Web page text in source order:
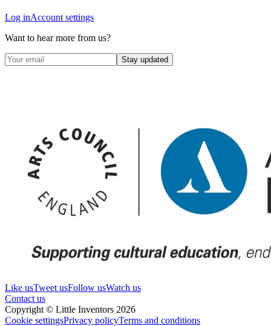
Log inAccount settings
Want to hear more from us?
Stay updated
Like usTweet usFollow usWatch us
Contact us
Copyright © Little Inventors 2026
Cookie settingsPrivacy policyTerms and conditions